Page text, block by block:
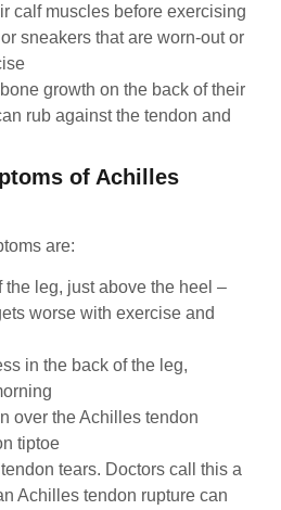
calf muscles before exercising
sneakers that are worn-out or
growth on the back of their
rub against the tendon and
of Achilles
are:
the leg, just above the heel –
worse with exercise and
in the back of the leg,
over the Achilles tendon
tiptoe
tears. Doctors call this a
Achilles tendon rupture can